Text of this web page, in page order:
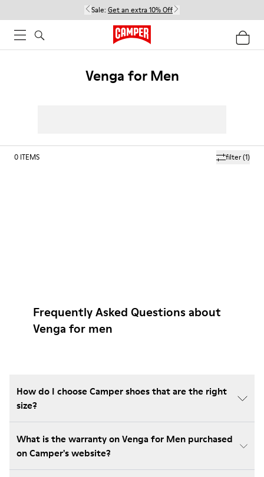
Sale: Get an extra 10% Off
Venga for Men
filter(1)
0 ITEMS
Frequently Asked Questions about
Venga for men
How do I choose Camper shoes that are the right
size?
What is the warranty on Venga for Men purchased
on Camper's website?